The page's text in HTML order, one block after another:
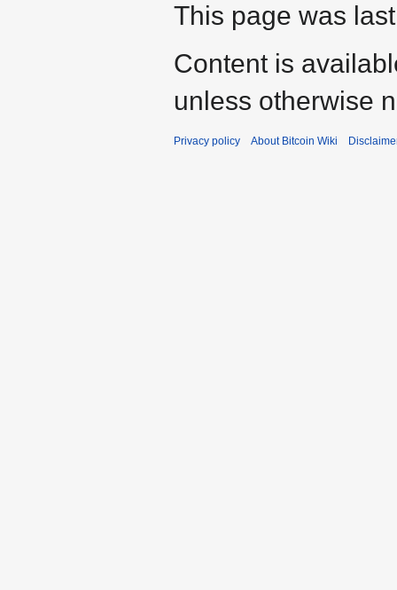
This page was
Content is
unless otherwise
Privacy policy About Bitcoin Wiki